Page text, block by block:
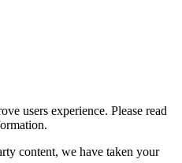
users experience. Please read
content, we have taken your